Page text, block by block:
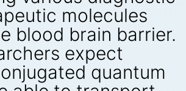
molecules
blood brain barrier.
expect
quantum